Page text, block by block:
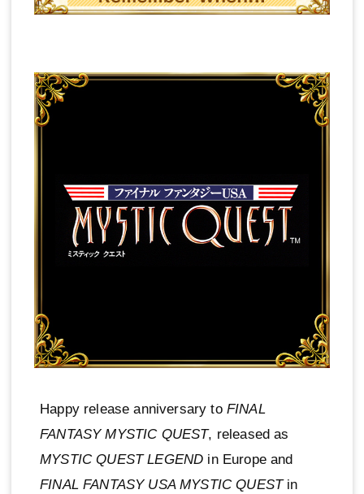
Happy release anniversary to FINAL
FANTASY MYSTIC QUEST, released as
MYSTIC QUEST LEGEND in Europe and
FINAL FANTASY USA MYSTIC QUESTin